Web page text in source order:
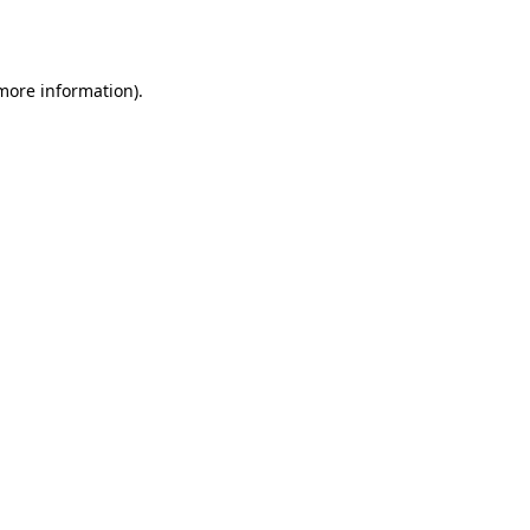
information).